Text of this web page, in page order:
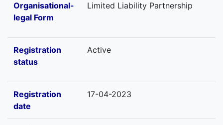
Organisational-
legal Form
Limited Liability Partnership
Registration
status
Active
Registration
date
17-04-2023